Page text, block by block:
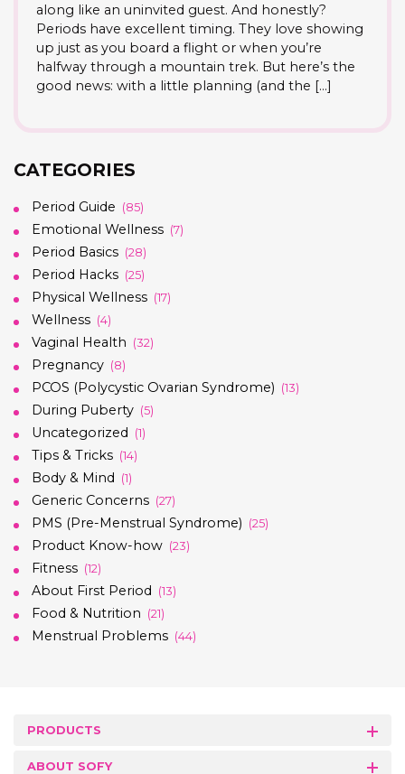
along like an uninvited guest. And honestly?
Periods have excellent timing. They love showing
up just as you board a flight or when you’re
halfway through a mountain trek. But here’s the
good news: with a little planning (and the […]
CATEGORIES
Period Guide (85)
Emotional Wellness (7)
Period Basics (28)
Period Hacks (25)
Physical Wellness (17)
Wellness (4)
Vaginal Health (32)
Pregnancy (8)
PCOS (Polycystic Ovarian Syndrome) (13)
During Puberty (5)
Uncategorized (1)
Tips & Tricks (14)
Body & Mind (1)
Generic Concerns (27)
PMS (Pre-Menstrual Syndrome) (25)
Product Know-how (23)
Fitness (12)
About First Period (13)
Food & Nutrition (21)
Menstrual Problems (44)
PRODUCTS
ABOUT SOFY